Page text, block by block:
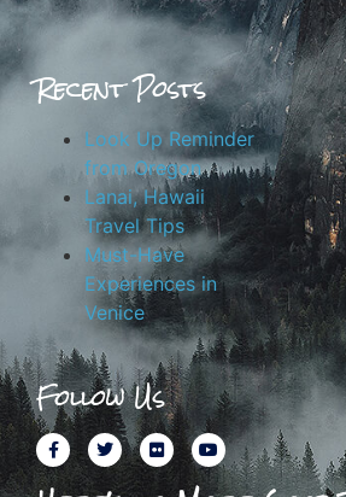
Recent Posts
Look Up Reminder
from Oregon
Lanai, Hawaii
Travel Tips
Must-Have
Experiences in
Venice
Follow Us